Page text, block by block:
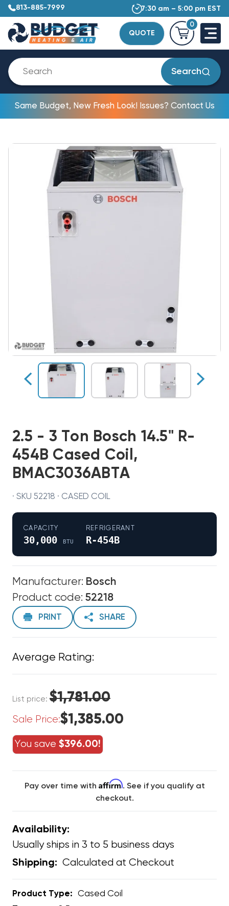
813-885-7999 7:30 am – 5:00 pm EST
QUOTE
0
Search
Same Budget, New Fresh Look! Issues? Contact Us
2.5 - 3 Ton Bosch 14.5" R-
454B Cased Coil,
BMAC3036ABTA
· SKU 52218 · CASED COIL
CAPACITY
30,000 BTU
REFRIGERANT
R-454B
Manufacturer: Bosch
Product code: 52218
PRINT SHARE
Average Rating:
List price: $1,781.00
Sale Price:$1,385.00
You save $396.00!
Pay over time with Affirm. See if you qualify at
checkout.
Availability:
Usually ships in 3 to 5 business days
Shipping: Calculated at Checkout
Product Type:
Cased Coil